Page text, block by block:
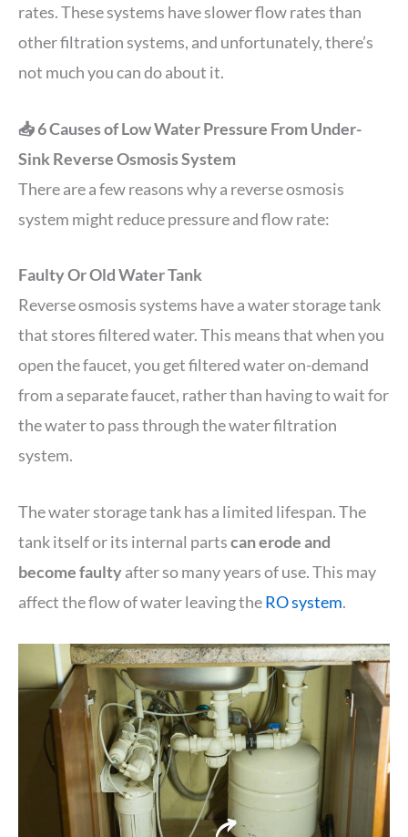
rates. These systems have slower flow rates than
other filtration systems, and unfortunately, there’s
not much you can do about it.
📥 6 Causes of Low Water Pressure From Under-
Sink Reverse Osmosis System
There are a few reasons why a reverse osmosis
system might reduce pressure and flow rate:
Faulty Or Old Water Tank
Reverse osmosis systems have a water storage tank
that stores filtered water. This means that when you
open the faucet, you get filtered water on-demand
from a separate faucet, rather than having to wait for
the water to pass through the water filtration
system.
The water storage tank has a limited lifespan. The
tank itself or its internal partscan erode and
become faultyafter so many years of use. This may
affect the flow of water leaving theRO system.